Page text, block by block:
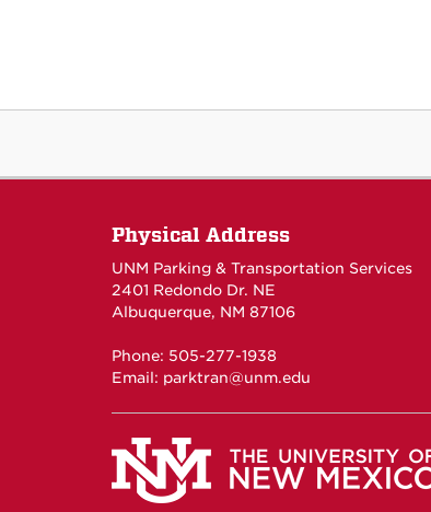
Physical Address
UNM Parking & Transportation Services
2401 Redondo Dr. NE
Albuquerque, NM 87106
Phone: 505-277-1938
Email: parktran@unm.edu